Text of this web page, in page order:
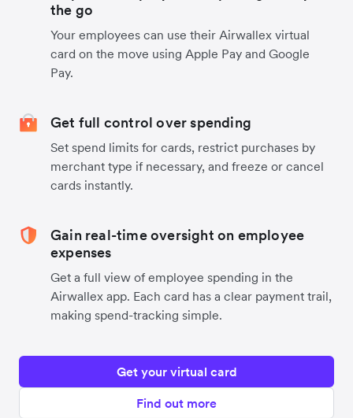
the go
Your employees can use their Airwallex virtual
card on the move using Apple Pay and Google
Pay.
Get full control over spending
Set spend limits for cards, restrict purchases by
merchant type if necessary, and freeze or cancel
cards instantly.
Gain real-time oversight on employee
expenses
Get a full view of employee spending in the
Airwallex app. Each card has a clear payment trail,
making spend-tracking simple.
Get your virtual card
Find out more